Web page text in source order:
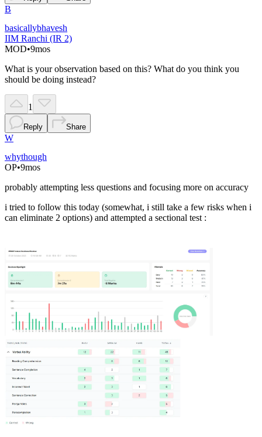
B
basicallybhavesh
IIM Ranchi (IR 2)
MOD•9mos
What is your observation based on this? What do you think you
should be doing instead?
1
Reply Share
W
whythough
OP•9mos
probably attempting less questions and focusing more on accuracy
i tried to follow this today (somewhat, i still take a few risks when i
can eliminate 2 options) and attempted a sectional test :